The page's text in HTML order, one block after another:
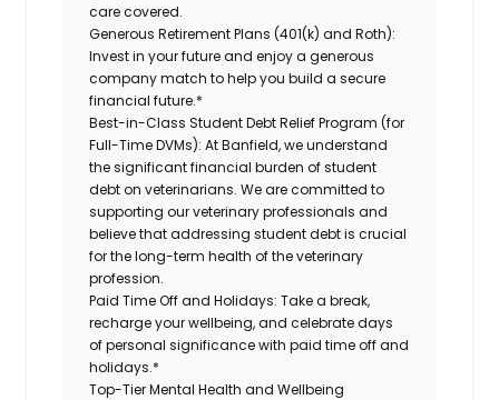
care covered.
Generous Retirement Plans (401(k) and Roth):
Invest in your future and enjoy a generous
company match to help you build a secure
financial future.*
Best-in-Class Student Debt Relief Program (for
Full-Time DVMs): At Banfield, we understand
the significant financial burden of student
debt on veterinarians. We are committed to
supporting our veterinary professionals and
believe that addressing student debt is crucial
for the long-term health of the veterinary
profession.
Paid Time Off and Holidays: Take a break,
recharge your wellbeing, and celebrate days
of personal significance with paid time off and
holidays.*
Top-Tier Mental Health and Wellbeing